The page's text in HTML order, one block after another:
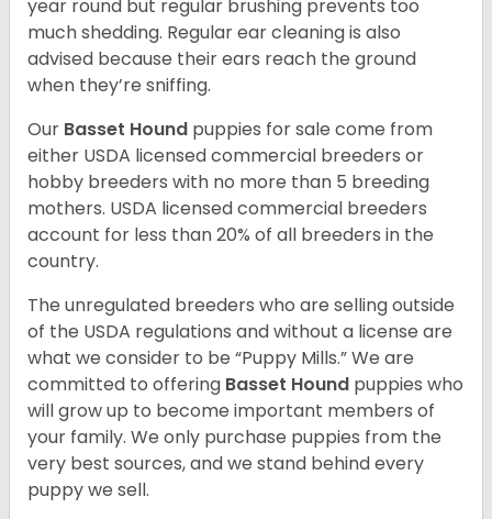
year round but regular brushing prevents too
much shedding. Regular ear cleaning is also
advised because their ears reach the ground
when they’re sniffing.
Our Basset Hound puppies for sale come from
either USDA licensed commercial breeders or
hobby breeders with no more than 5 breeding
mothers. USDA licensed commercial breeders
account for less than 20% of all breeders in the
country.
The unregulated breeders who are selling outside
of the USDA regulations and without a license are
what we consider to be “Puppy Mills.” We are
committed to offering Basset Hound puppies who
will grow up to become important members of
your family. We only purchase puppies from the
very best sources, and we stand behind every
puppy we sell.